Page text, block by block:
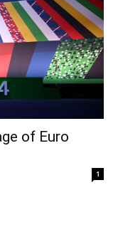
of Euro
1